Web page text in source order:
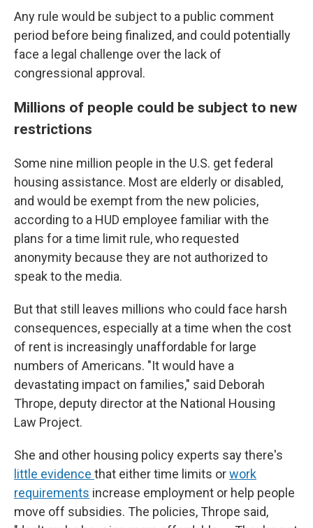
Any rule would be subject to a public comment
period before being finalized, and could potentially
face a legal challenge over the lack of
congressional approval.
Millions of people could be subject to new
restrictions
Some nine million people in the U.S. get federal
housing assistance. Most are elderly or disabled,
and would be exempt from the new policies,
according to a HUD employee familiar with the
plans for a time limit rule, who requested
anonymity because they are not authorized to
speak to the media.
But that still leaves millions who could face harsh
consequences, especially at a time when the cost
of rent is increasingly unaffordable for large
numbers of Americans. "It would have a
devastating impact on families," said Deborah
Thrope, deputy director at the National Housing
Law Project.
She and other housing policy experts say there's
little evidence that either time limits orwork
requirements increase employment or help people
move off subsidies. The policies, Thrope said,